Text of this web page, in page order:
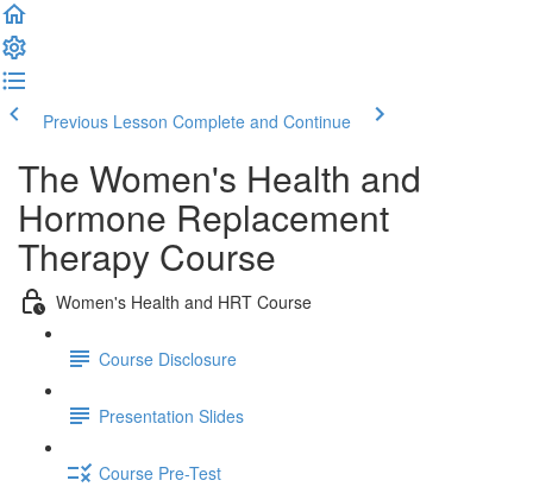
Previous Lesson Complete and Continue
The Women's Health and
Hormone Replacement
Therapy Course
Women's Health and HRT Course
Course Disclosure
Presentation Slides
Course Pre-Test